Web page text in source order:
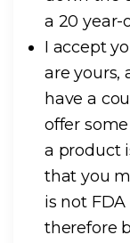
a 20 year-
I accept
are yours,
have a
offer
a product
that you
is not
therefore